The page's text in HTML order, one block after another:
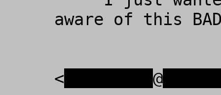
aware of this BAD
<
@